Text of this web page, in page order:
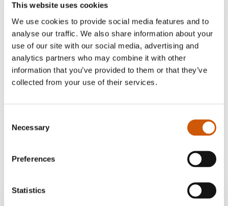
This website uses cookies
We use cookies to provide social media features and to
analyse our traffic. We also share information about your
use of our site with our social media, advertising and
analytics partners who may combine it with other
information that you’ve provided to them or that they’ve
collected from your use of their services.
Selection
Necessary
Preferences
Statistics
£10